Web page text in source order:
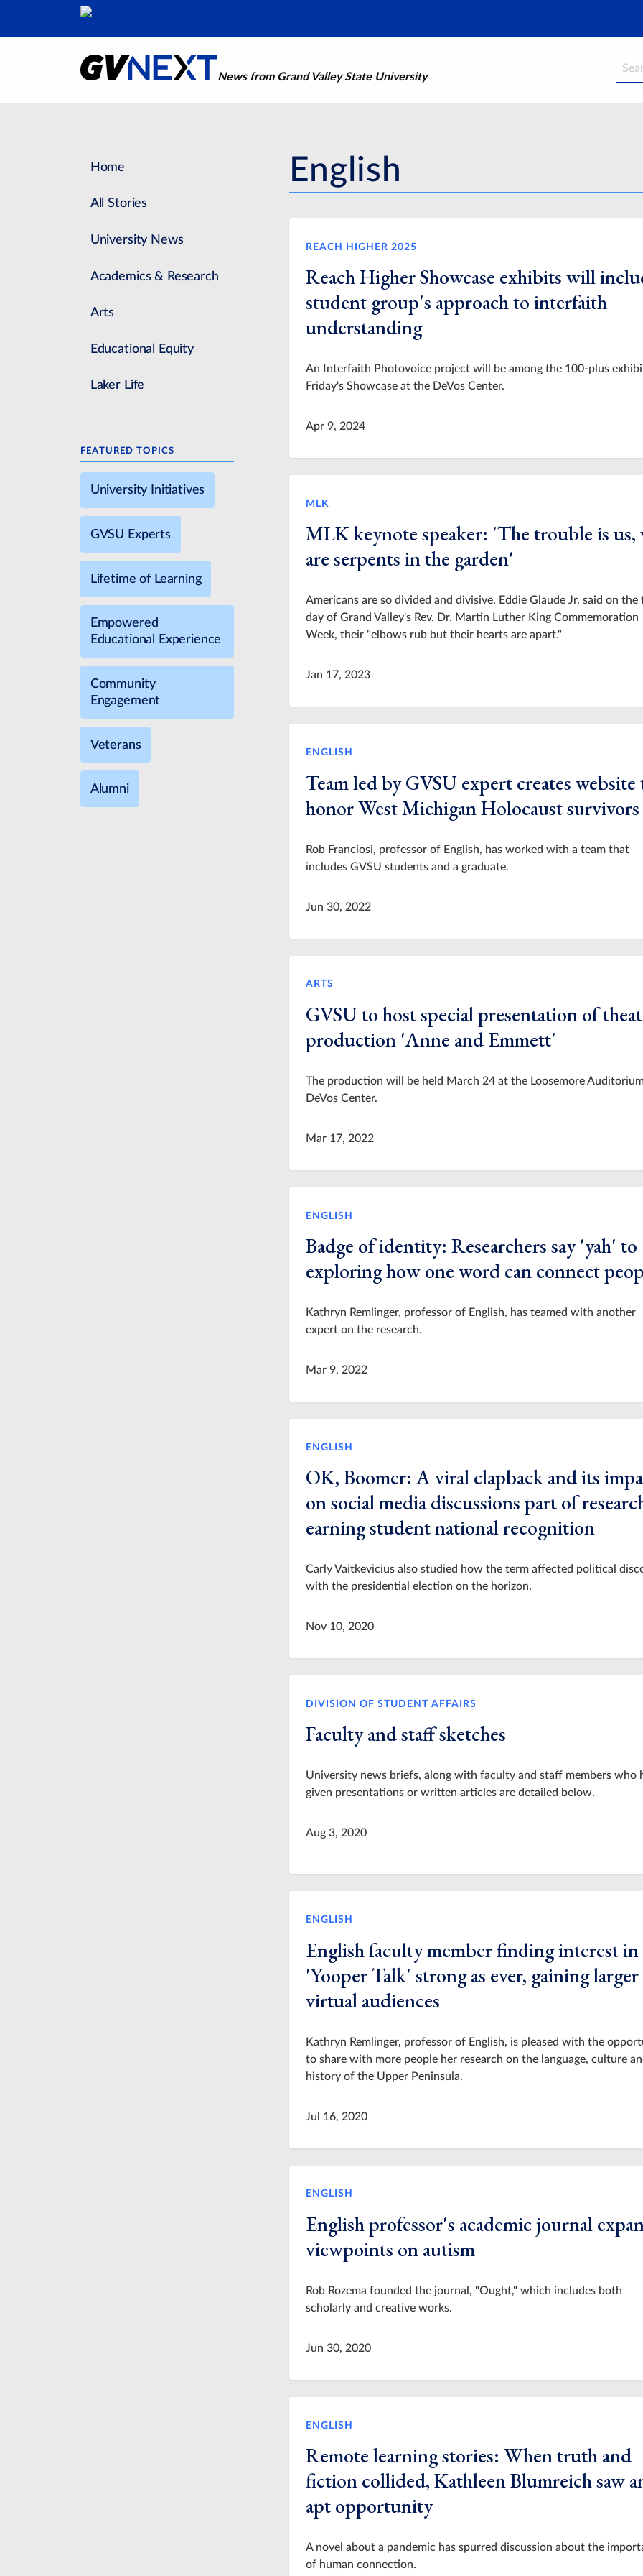
News from Grand Valley State University
Search
Home
All Stories
University News
Academics & Research
Arts
Educational Equity
Laker Life
FEATURED TOPICS
University Initiatives
GVSU Experts
Lifetime of Learning
Empowered
Educational Experience
Community
Engagement
Veterans
Alumni
English
REACH HIGHER 2025
Reach Higher Showcase exhibits will
student group's approach to interfaith
understanding
An Interfaith Photovoice project will be among the 100-plus
Friday's Showcase at the DeVos Center.
Apr 9, 2024
MLK
MLK keynote speaker: 'The trouble is us,
are serpents in the garden'
Americans are so divided and divisive, Eddie Glaude Jr. said on the
day of Grand Valley's Rev. Dr. Martin Luther King Commemoration
Week, their "elbows rub but their hearts are apart."
Jan 17, 2023
ENGLISH
Team led by GVSU expert creates website
honor West Michigan Holocaust survivors
Rob Franciosi, professor of English, has worked with a team that
includes GVSU students and a graduate.
Jun 30, 2022
ARTS
GVSU to host special presentation of
production 'Anne and Emmett'
The production will be held March 24 at the Loosemore
DeVos Center.
Mar 17, 2022
ENGLISH
Badge of identity: Researchers say 'yah' to
exploring how one word can connect
Kathryn Remlinger, professor of English, has teamed with another
expert on the research.
Mar 9, 2022
ENGLISH
OK, Boomer: A viral clapback and its
on social media discussions part of
earning student national recognition
Carly Vaitkevicius also studied how the term affected political
with the presidential election on the horizon.
Nov 10, 2020
DIVISION OF STUDENT AFFAIRS
Faculty and staff sketches
University news briefs, along with faculty and staff members who
given presentations or written articles are detailed below.
Aug 3, 2020
ENGLISH
English faculty member finding interest in
'Yooper Talk' strong as ever, gaining larger
virtual audiences
Kathryn Remlinger, professor of English, is pleased with the
to share with more people her research on the language, culture
history of the Upper Peninsula.
Jul 16, 2020
ENGLISH
English professor's academic journal
viewpoints on autism
Rob Rozema founded the journal, "Ought," which includes both
scholarly and creative works.
Jun 30, 2020
ENGLISH
Remote learning stories: When truth and
fiction collided, Kathleen Blumreich saw
apt opportunity
A novel about a pandemic has spurred discussion about the
of human connection.